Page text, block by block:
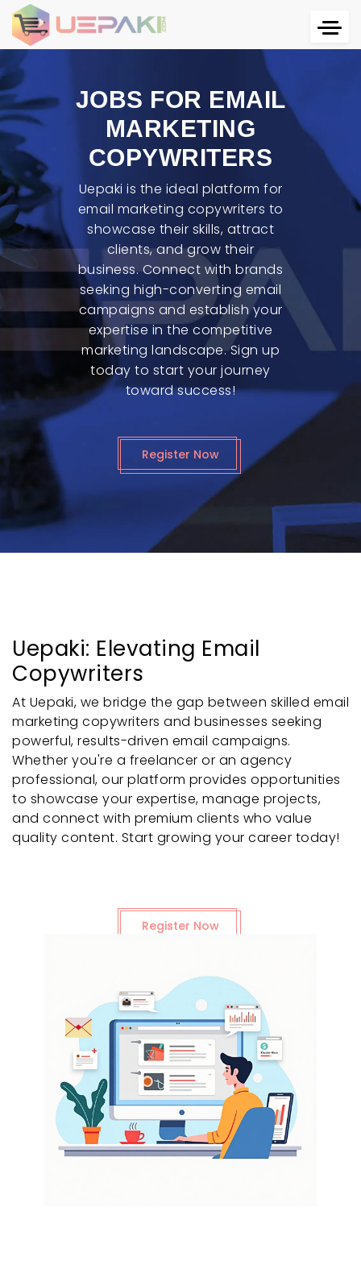
JOBS FOR EMAIL
MARKETING
COPYWRITERS
Uepaki is the ideal platform for
email marketing copywriters to
showcase their skills, attract
clients, and grow their
business. Connect with brands
seeking high-converting email
campaigns and establish your
expertise in the competitive
marketing landscape. Sign up
today to start your journey
toward success!
Register Now
Uepaki: Elevating Email
Copywriters
At Uepaki, we bridge the gap between skilled email
marketing copywriters and businesses seeking
powerful, results-driven email campaigns.
Whether you're a freelancer or an agency
professional, our platform provides opportunities
to showcase your expertise, manage projects,
and connect with premium clients who value
quality content. Start growing your career today!
Register Now